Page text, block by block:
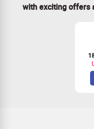
with exciting offers